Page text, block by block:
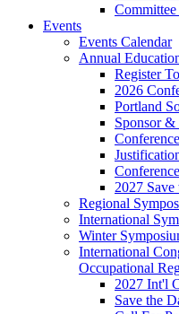
Events
Events Calendar
Annual
Register
2026
Portland
Sponsor
2027 Save
Regional
International
Winter
International
Occupational
2027 Int'l
Save the